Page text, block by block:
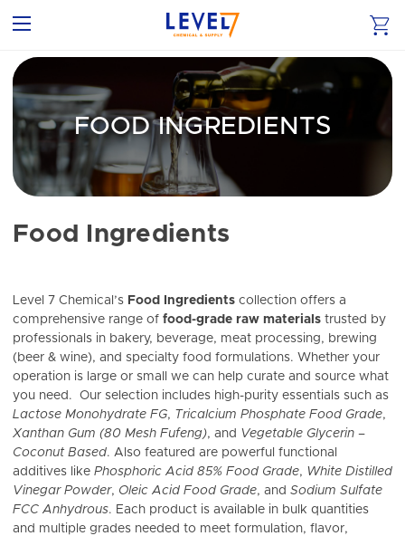
FOOD INGREDIENTS
Food Ingredients
Level 7 Chemical’s Food Ingredients collection offers a
comprehensive range of food-grade raw materials trusted by
professionals in bakery, beverage, meat processing, brewing
(beer & wine), and specialty food formulations. Whether your
operation is large or small we can help curate and source what
you need. Our selection includes high-purity essentials such as
Lactose Monohydrate FG, Tricalcium Phosphate Food Grade,
Xanthan Gum (80 Mesh Fufeng), and Vegetable Glycerin –
Coconut Based. Also featured are powerful functional
additives like Phosphoric Acid 85% Food Grade, White Distilled
Vinegar Powder, Oleic Acid Food Grade, and Sodium Sulfate
FCC Anhydrous. Each product is available in bulk quantities
and multiple grades needed to meet formulation, flavor,